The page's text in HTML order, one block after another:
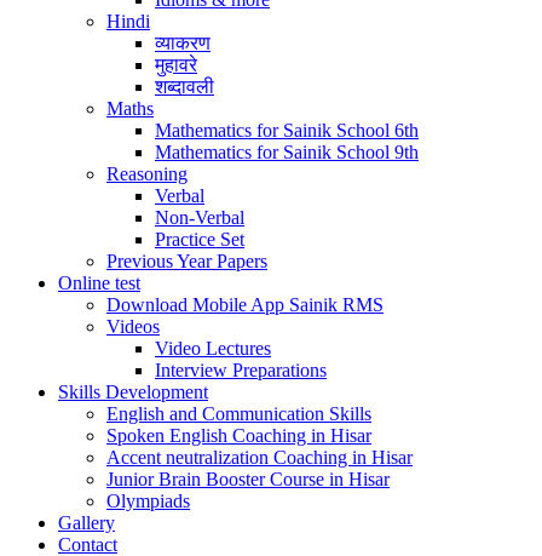
Hindi
व्याकरण
मुहावरे
शब्दावली
Maths
Mathematics for Sainik School 6th
Mathematics for Sainik School 9th
Reasoning
Verbal
Non-Verbal
Practice Set
Previous Year Papers
Online test
Download Mobile App Sainik RMS
Videos
Video Lectures
Interview Preparations
Skills Development
English and Communication Skills
Spoken English Coaching in Hisar
Accent neutralization Coaching in Hisar
Junior Brain Booster Course in Hisar
Olympiads
Gallery
Contact